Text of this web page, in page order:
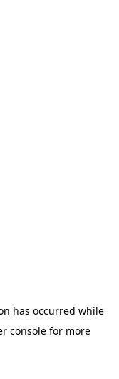
has occurred while
console for more